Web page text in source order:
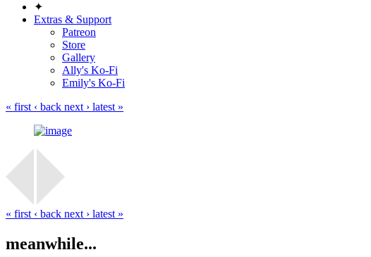
✦
Extras & Support
Patreon
Store
Gallery
Ally's Ko-Fi
Emily's Ko-Fi
« first ‹ back next › latest »
« first ‹ back next › latest »
meanwhile...